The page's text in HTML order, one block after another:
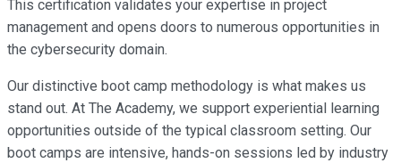
This certification validates your expertise in project
management and opens doors to numerous opportunities in
the cybersecurity domain.
Our distinctive boot camp methodology is what makes us
stand out. At The Academy, we support experiential learning
opportunities outside of the typical classroom setting. Our
boot camps are intensive, hands-on sessions led by industry